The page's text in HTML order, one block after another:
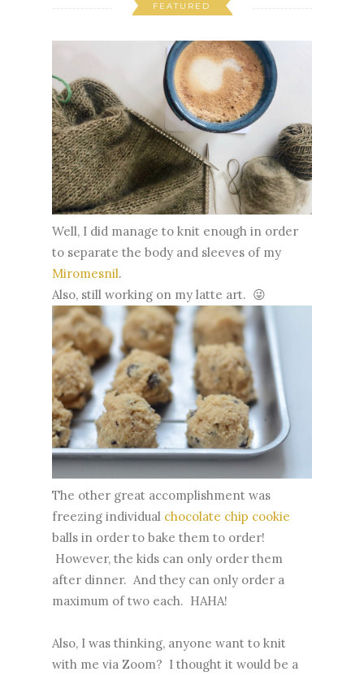
FEATURED
Well, I did manage to knit enough in order
to separate the body and sleeves of my
Miromesnil.
Also, still working on my latte art. 😜
The other great accomplishment was
freezing individual chocolate chip cookie
balls in order to bake them to order!
However, the kids can only order them
after dinner. And they can only order a
maximum of two each. HAHA!
Also, I was thinking, anyone want to knit
with me via Zoom? I thought it would be a